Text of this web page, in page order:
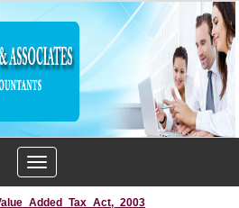
Toggle
navigation